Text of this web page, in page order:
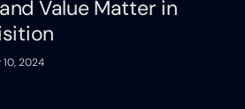
Value Matter in
2024